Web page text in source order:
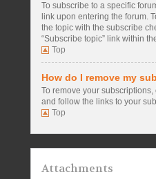
To subscribe to a specific
link upon entering the forum.
the topic with the subscribe
“Subscribe topic” link within
Top
How do I remove my
To remove your
and follow the links to your
Top
Attachments